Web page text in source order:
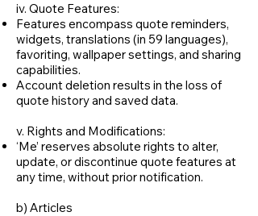
iv. Quote Features:
Features encompass quote reminders,
widgets, translations (in 59 languages),
favoriting, wallpaper settings, and sharing
capabilities.
Account deletion results in the loss of
quote history and saved data.
v. Rights and Modifications:
‘Me’ reserves absolute rights to alter,
update, or discontinue quote features at
any time, without prior notification.
b) Articles